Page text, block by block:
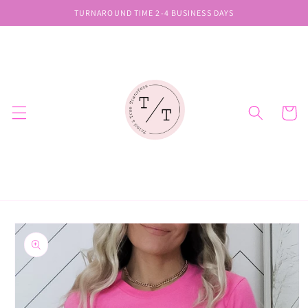
content
TURNAROUND TIME 2-4 BUSINESS DAYS
Cart
Skip to
product
information